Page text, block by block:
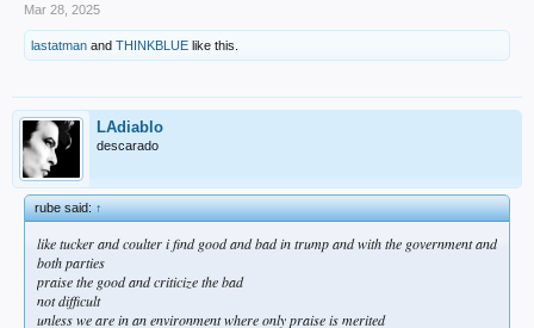
Mar 28, 2025
lastatman and THINKBLUE like this.
LAdiablo
descarado
rube said:↑
like tucker and coulter i find good and bad in trump and with the government and
both parties
praise the good and criticize the bad
not difficult
unless we are in an environment where only praise is merited